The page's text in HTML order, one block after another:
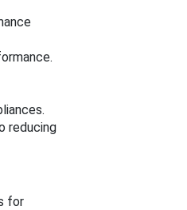
reducing
for